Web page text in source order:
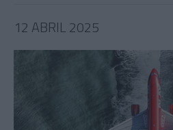
12 ABRIL 2025